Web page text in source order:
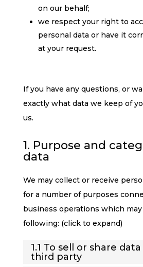
on our behalf;
we respect your right to
personal data or have it
at your request.
If you have any questions, or
exactly what data we keep of
us.
1. Purpose and
data
We may collect or receive
for a number of purposes
business operations which
following: (click to expand)
1.1 To sell or share
third party